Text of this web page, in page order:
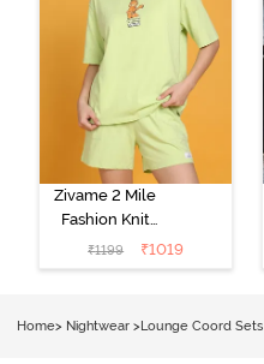
Zivame 2 Mile
Fashion Knit
Cotton
Loungewear
₹1199 ₹1019
Home> Nightwear > Lounge Coord Sets